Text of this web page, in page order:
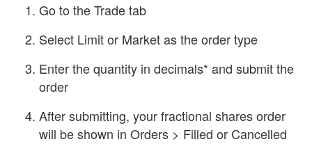
Go to the Trade tab
Select Limit or Market as the order type
Enter the quantity in decimals* and submit the
order
After submitting, your fractional shares order
will be shown in Orders > Filled or Cancelled